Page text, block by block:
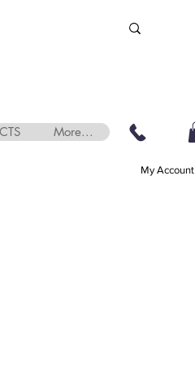
More...
My Account